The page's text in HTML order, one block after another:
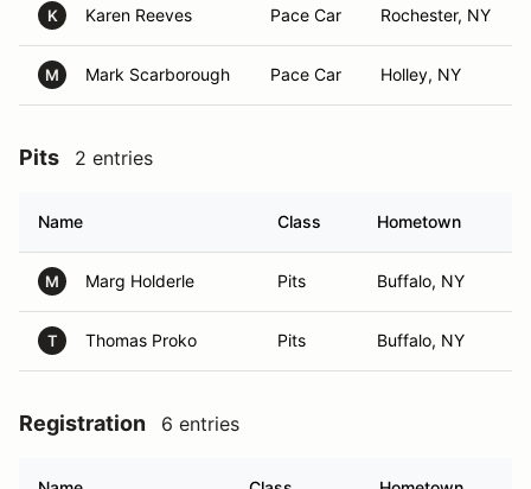
K Karen Reeves Pace Car Rochester, NY
M Mark Scarborough Pace Car Holley, NY
Pits 2 entries
Name Class Hometown
M Marg Holderle Pits Buffalo, NY
T Thomas Proko Pits Buffalo, NY
Registration 6 entries